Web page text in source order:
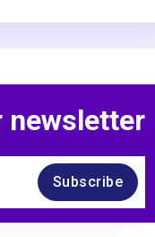
newsletter
Subscribe